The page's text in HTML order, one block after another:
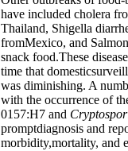
have included cholera
Thailand, Shigella
fromMexico, and
snack food.These
time that
was diminishing. A
with the occurrence of
0157:H7 and
promptdiagnosis and
morbidity,mortality, and